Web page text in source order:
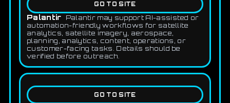
GO TO SITE
Palantir
Palantir may support AI-assisted or
automation-friendly workflows for satellite
analytics, satellite imagery, aerospace,
planning, analytics, content, operations, or
customer-facing tasks. Details should be
verified before outreach.
GO TO SITE